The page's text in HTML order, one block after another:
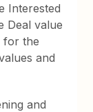
Interested
Deal value
for the
and
and